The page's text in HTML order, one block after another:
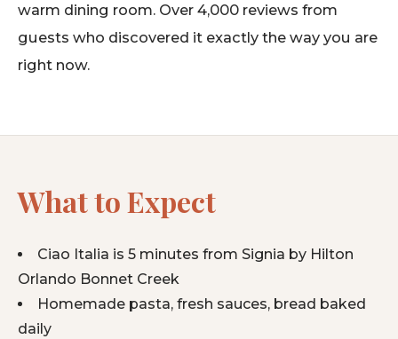
warm dining room. Over 4,000 reviews from
guests who discovered it exactly the way you are
right now.
What to Expect
Ciao Italia is 5 minutes from Signia by Hilton
Orlando Bonnet Creek
Homemade pasta, fresh sauces, bread baked
daily